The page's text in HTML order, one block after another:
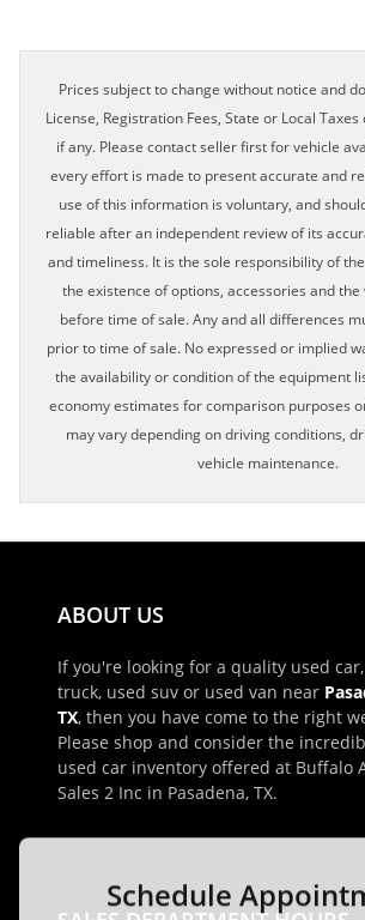
Prices subject to change without notice and
License, Registration Fees, State or Local Taxes
if any. Please contact seller first for vehicle
every effort is made to present accurate and
use of this information is voluntary, and
reliable after an independent review of its
and timeliness. It is the sole responsibility of
the existence of options, accessories and
before time of sale. Any and all differences
prior to time of sale. No expressed or implied
the availability or condition of the equipment
economy estimates for comparison purposes
may vary depending on driving conditions,
vehicle maintenance.
ABOUT US
If you're looking for a quality used
truck, used suv or used van near
TX, then you have come to the right
Please shop and consider the
used car inventory offered at Buffalo
Sales 2 Inc in Pasadena, TX.
Schedule
First Name, Middle